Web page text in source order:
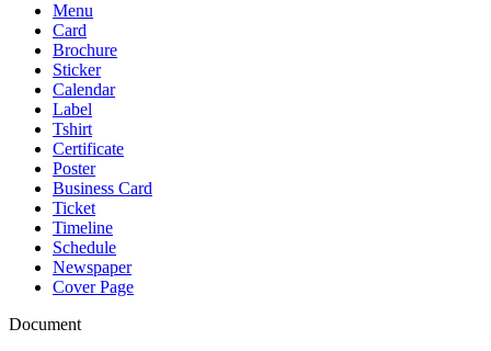
Menu
Card
Brochure
Sticker
Calendar
Label
Tshirt
Certificate
Poster
Business Card
Ticket
Timeline
Schedule
Newspaper
Cover Page
Document